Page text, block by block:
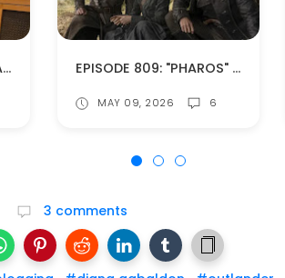
HAPPY BIRTHDAY, DIANA GABALDON! EPISODE 809: "PHAROS" (SPOILERS!)
MAY 09, 2026 6
3 comments